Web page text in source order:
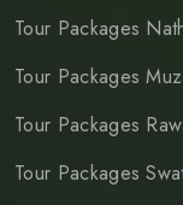
Tour Packages
Tour Packages
Tour Packages
Tour Packages